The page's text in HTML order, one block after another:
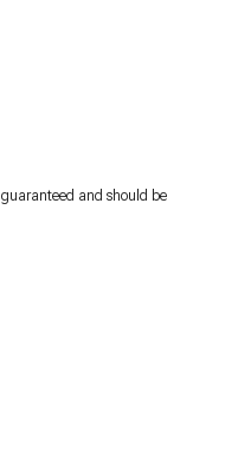
and should be